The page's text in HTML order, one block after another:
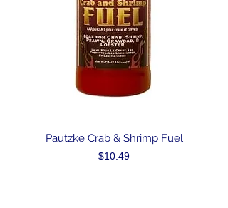
Pautzke Crab & Shrimp Fuel
Price
$10.49